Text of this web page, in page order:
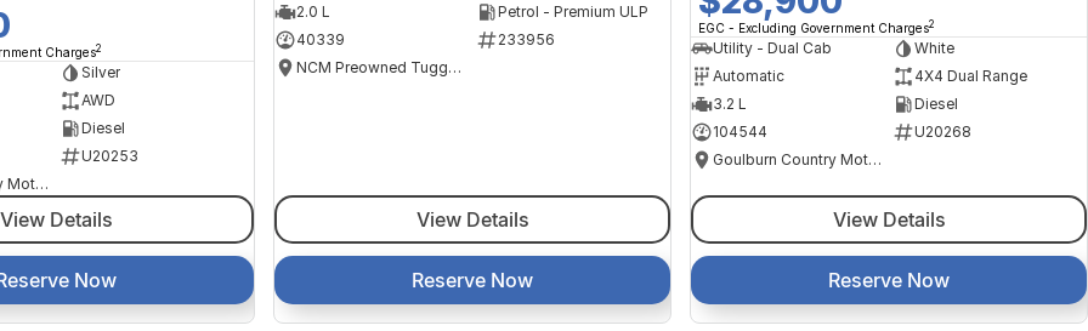
Charges2
Silver
AWD
Diesel
U20253
Goulburn Country Motors
View Details
Now
2.0 L
Petrol - Premium ULP
40339
233956
NCM Preowned Tuggeranong
View Details
Reserve Now
EGC - Excluding Government Charges2
Utility - Dual Cab
White
Automatic
4X4 Dual Range
3.2 L
Diesel
104544
U20268
Goulburn Country Motors
View Details
Reserve Now